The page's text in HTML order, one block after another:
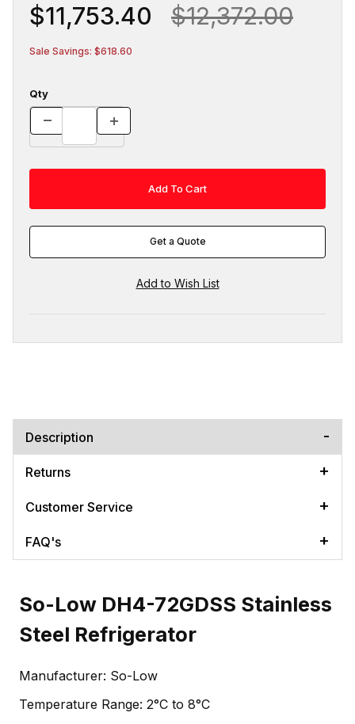
$11,753.40 $12,372.00
Sale Savings: $618.60
Qty
Get a Quote
Description
Returns
Customer Service
FAQ's
So-Low DH4-72GDSS Stainless
Steel Refrigerator
Manufacturer: So-Low
Temperature Range: 2°C to 8°C